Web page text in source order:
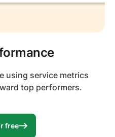
using service metrics
top performers.
free